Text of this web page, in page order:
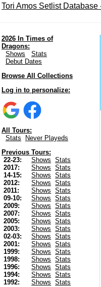
Tori Amos Setlist Database
2026 In Times of
Dragons:
Shows
Stats
Debut Dates
Browse All Collections
Log in to personalize:
All Tours:
Stats
Never Playeds
Previous Tours:
22-23:
Shows
Stats
2017:
Shows
Stats
14-15:
Shows
Stats
2012:
Shows
Stats
2011:
Shows
Stats
09-10:
Shows
Stats
2009:
Shows
Stats
2007:
Shows
Stats
2005:
Shows
Stats
2003:
Shows
Stats
02-03:
Shows
Stats
2001:
Shows
Stats
1999:
Shows
Stats
1998:
Shows
Stats
1996:
Shows
Stats
1994:
Shows
Stats
1992:
Shows
Stats